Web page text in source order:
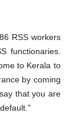
RSS workers
functionaries.
to Kerala to
by coming
that you are